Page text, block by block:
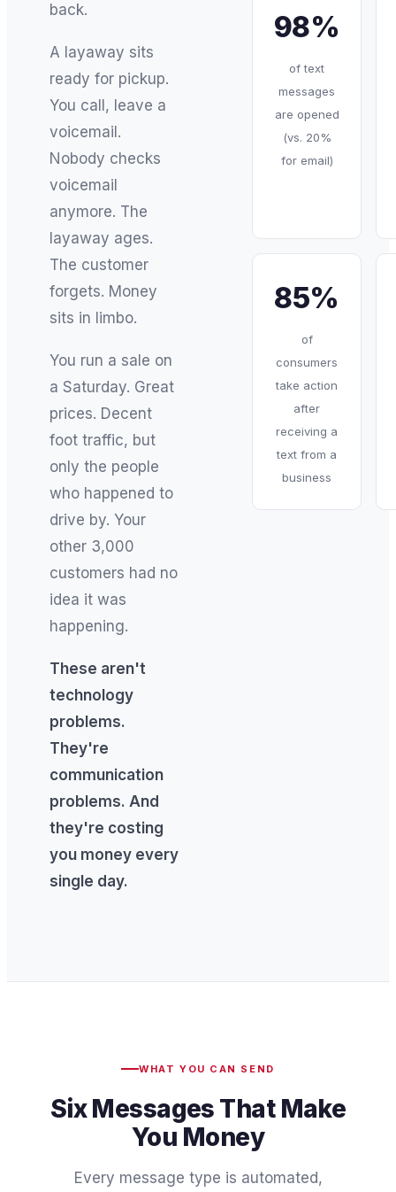
back.
A layaway sits
ready for pickup.
You call, leave a
voicemail.
Nobody checks
voicemail
anymore. The
layaway ages.
The customer
forgets. Money
sits in limbo.
You run a sale on
a Saturday. Great
prices. Decent
foot traffic, but
only the people
who happened to
drive by. Your
other 3,000
customers had no
idea it was
happening.
These aren't
technology
problems.
They're
communication
problems. And
they're costing
you money every
single day.
98%
of text
messages
are opened
(vs. 20%
for email)
85%
of
consumers
take action
after
receiving a
text from a
business
WHAT YOU CAN SEND
Six Messages That Make
You Money
Every message type is automated,